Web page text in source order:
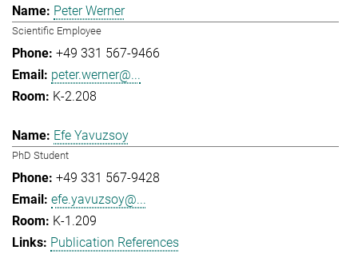
Peter Werner
Scientific Employee
+49 331 567-9466
peter.werner@...
K-2.208
Efe Yavuzsoy
PhD Student
+49 331 567-9428
efe.yavuzsoy@...
K-1.209
Publication References